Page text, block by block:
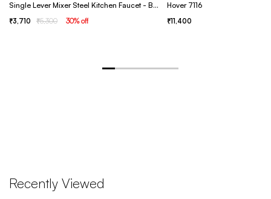
Single Lever Mixer Steel Kitchen Faucet - Bachelor Grey
3,710 5,300 30% off
Hover 7116
11,400
Recently Viewed